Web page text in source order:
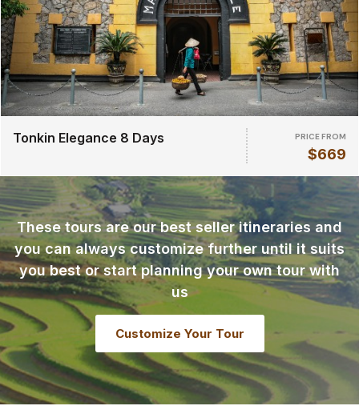
Tonkin Elegance 8 Days PRICE FROM
$669
These tours are our best seller itineraries and
you can always customize further until it suits
you best or start planning your own tour with
us
Customize Your Tour